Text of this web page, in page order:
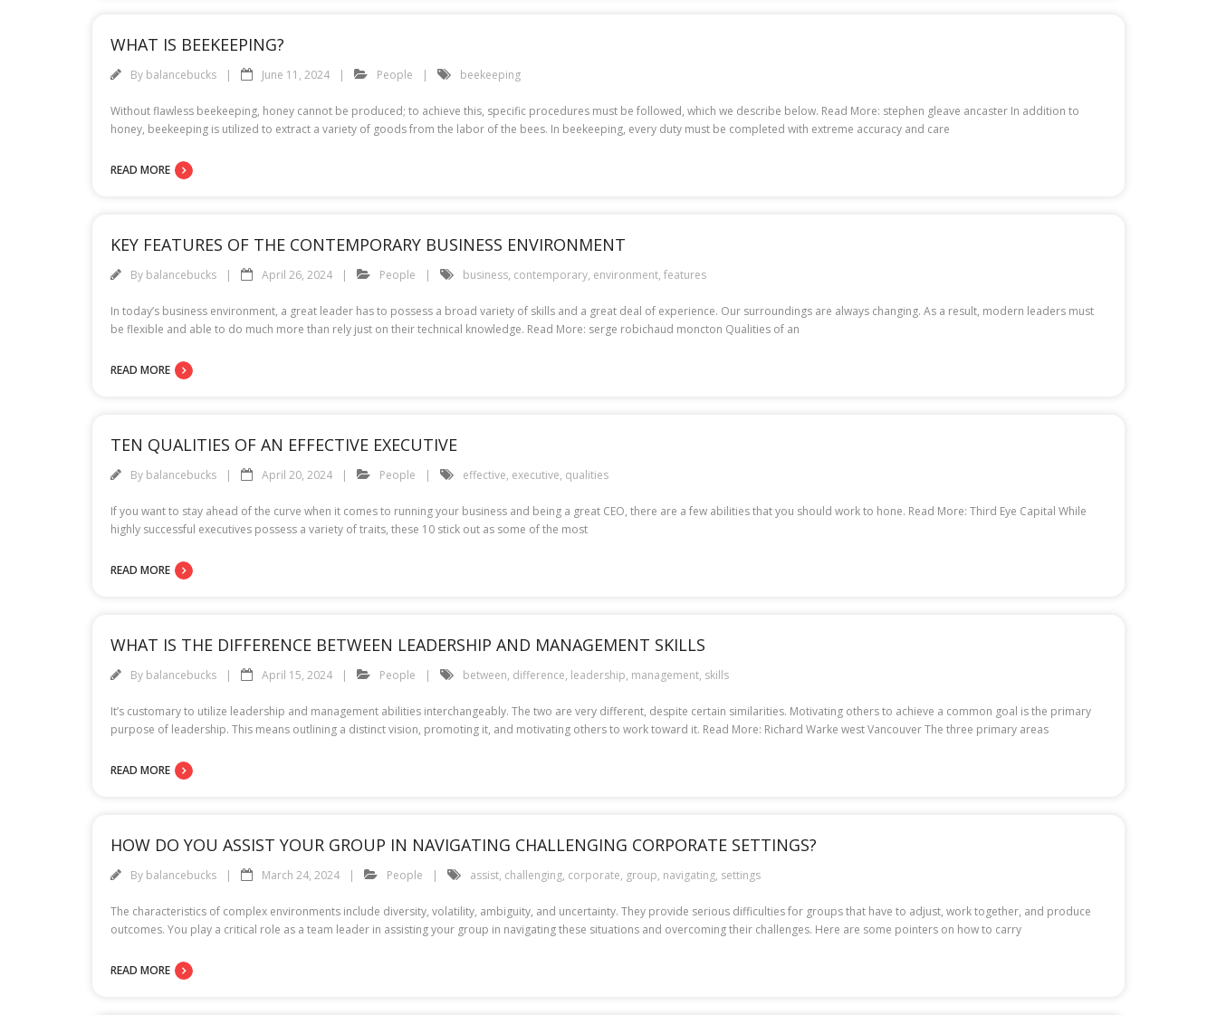
WHAT IS BEEKEEPING?
By balancebucks June 11, 2024 People beekeeping
Without flawless beekeeping, honey cannot be produced; to achieve this, specific procedures must be followed, which we describe below. Read More: stephen gleave ancaster In addition to
honey, beekeeping is utilized to extract a variety of goods from the labor of the bees. In beekeeping, every duty must be completed with extreme accuracy and care
READ MORE
KEY FEATURES OF THE CONTEMPORARY BUSINESS ENVIRONMENT
By balancebucks April 26, 2024 People business, contemporary, environment, features
In today’s business environment, a great leader has to possess a broad variety of skills and a great deal of experience. Our surroundings are always changing. As a result, modern leaders must
be flexible and able to do much more than rely just on their technical knowledge. Read More: serge robichaud moncton Qualities of an
READ MORE
TEN QUALITIES OF AN EFFECTIVE EXECUTIVE
By balancebucks April 20, 2024 People effective, executive, qualities
If you want to stay ahead of the curve when it comes to running your business and being a great CEO, there are a few abilities that you should work to hone. Read More: Third Eye Capital While
highly successful executives possess a variety of traits, these 10 stick out as some of the most
READ MORE
WHAT IS THE DIFFERENCE BETWEEN LEADERSHIP AND MANAGEMENT SKILLS
By balancebucks April 15, 2024 People between, difference, leadership, management, skills
It’s customary to utilize leadership and management abilities interchangeably. The two are very different, despite certain similarities. Motivating others to achieve a common goal is the primary
purpose of leadership. This means outlining a distinct vision, promoting it, and motivating others to work toward it. Read More: Richard Warke west Vancouver The three primary areas
READ MORE
HOW DO YOU ASSIST YOUR GROUP IN NAVIGATING CHALLENGING CORPORATE SETTINGS?
By balancebucks March 24, 2024 People assist, challenging, corporate, group, navigating, settings
The characteristics of complex environments include diversity, volatility, ambiguity, and uncertainty. They provide serious difficulties for groups that have to adjust, work together, and produce
outcomes. You play a critical role as a team leader in assisting your group in navigating these situations and overcoming their challenges. Here are some pointers on how to carry
READ MORE